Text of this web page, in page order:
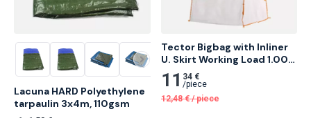
Lacuna HARD Polyethylene
tarpaulin 3x4m, 110gsm
Tector Bigbag with Inliner
U. Skirt Working Load 1.000
Kg 10 pcs
11 34 €
/piece
12,48 € /piece